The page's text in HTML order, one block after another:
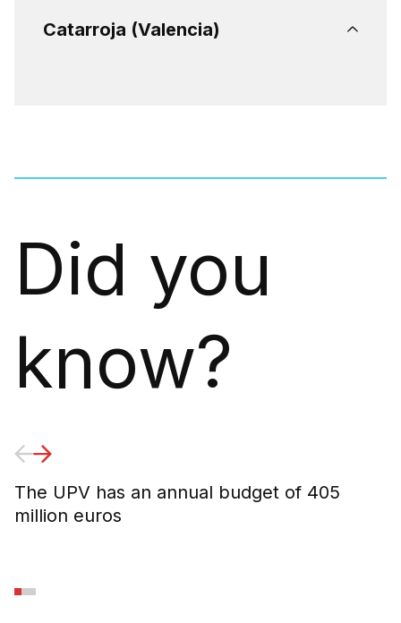
Catarroja (Valencia)
Did you
know?
The UPV has an annual budget of 405
million euros